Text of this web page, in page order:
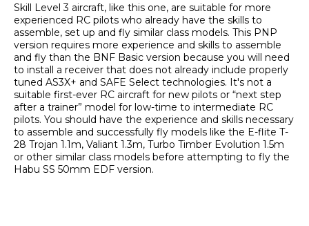
Skill Level 3 aircraft, like this one, are suitable for more
experienced RC pilots who already have the skills to
assemble, set up and fly similar class models. This PNP
version requires more experience and skills to assemble
and fly than the BNF Basic version because you will need
to install a receiver that does not already include properly
tuned AS3X+ and SAFE Select technologies. It's not a
suitable first-ever RC aircraft for new pilots or “next step
after a trainer” model for low-time to intermediate RC
pilots. You should have the experience and skills necessary
to assemble and successfully fly models like the E-flite T-
28 Trojan 1.1m, Valiant 1.3m, Turbo Timber Evolution 1.5m
or other similar class models before attempting to fly the
Habu SS 50mm EDF version.